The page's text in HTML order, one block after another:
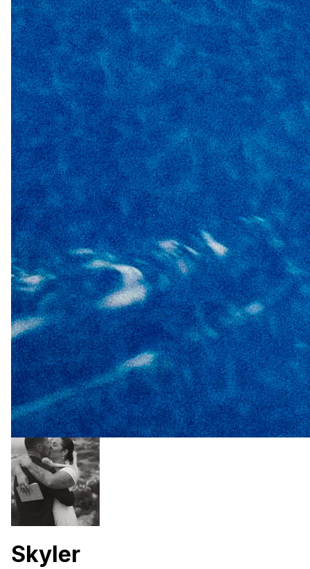
Skyler